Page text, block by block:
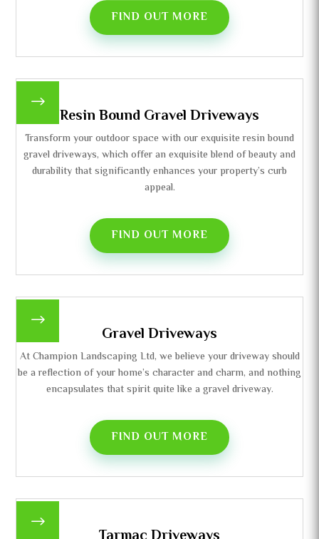
FIND OUT MORE
$
Resin Bound Gravel Driveways
Transform your outdoor space with our exquisite resin bound
gravel driveways, which offer an exquisite blend of beauty and
durability that significantly enhances your property’s curb
appeal.
FIND OUT MORE
$
Gravel Driveways
At Champion Landscaping Ltd, we believe your driveway should
be a reflection of your home’s character and charm, and nothing
encapsulates that spirit quite like a gravel driveway.
FIND OUT MORE
$